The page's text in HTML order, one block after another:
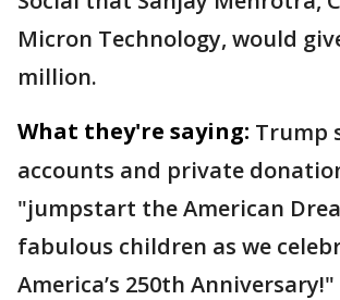
Micron Technology, would
million.
What they're saying: Trump
accounts and private
"jumpstart the American
fabulous children as we
America’s 250th Anniversary!"